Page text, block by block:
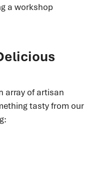
a workshop
array of artisan
tasty from our